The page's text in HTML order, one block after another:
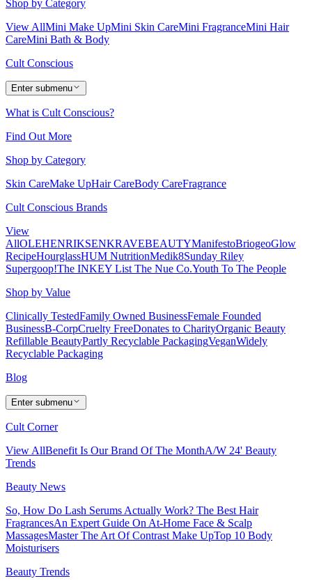
Shop by Category
View AllMini Make UpMini Skin CareMini FragranceMini Hair
CareMini Bath & Body
Cult Conscious
Enter submenu
What is Cult Conscious?
Find Out More
Shop by Category
Skin CareMake UpHair CareBody CareFragrance
Cult Conscious Brands
View
AllOLEHENRIKSENKRAVEBEAUTYManifestoBriogeoGlow
RecipeHourglassHUM NutritionMedik8Sunday Riley
Supergoop!The INKEY List The Nue Co.Youth To The People
Shop by Value
Clinically TestedFamily Owned BusinessFemale Founded
BusinessB-CorpCruelty FreeDonates to CharityOrganic Beauty
Refillable BeautyPartly Recyclable PackagingVeganWidely
Recyclable Packaging
Blog
Enter submenu
Cult Corner
View AllBenefit Is Our Brand Of The MonthA/W 24' Beauty
Trends
Beauty News
So, How Do Lash Serums Actually Work? The Best Hair
FragrancesAn Expert Guide On At-Home Face & Scalp
MassagesMaster The Art Of Contrast Make UpTop 10 Body
Moisturisers
Beauty Trends